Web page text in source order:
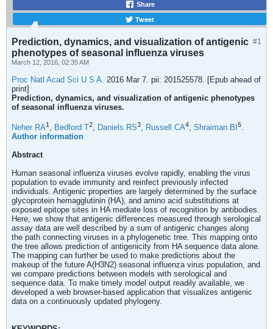
Share
Tweet
#1
Prediction, dynamics, and visualization of antigenic
phenotypes of seasonal influenza viruses
March 12, 2016, 02:35 AM
Proc Natl Acad Sci U S A. 2016 Mar 7. pii: 201525578. [Epub ahead of
print]
Prediction, dynamics, and visualization of antigenic phenotypes
of seasonal influenza viruses.
Neher RA1 , Bedford T2, Daniels RS3, Russell CA4, Shraiman BI 5.
Author information
Abstract
Human seasonal influenza viruses evolve rapidly, enabling the virus
population to evade immunity and reinfect previously infected
individuals. Antigenic properties are largely determined by the surface
glycoprotein hemagglutinin (HA), and amino acid substitutions at
exposed epitope sites in HA mediate loss of recognition by antibodies.
Here, we show that antigenic differences measured through serological
assay data are well described by a sum of antigenic changes along
the path connecting viruses in a phylogenetic tree. This mapping onto
the tree allows prediction of antigenicity from HA sequence data alone.
The mapping can further be used to make predictions about the
makeup of the future A(H3N2) seasonal influenza virus population, and
we compare predictions between models with serological and
sequence data. To make timely model output readily available, we
developed a web browser-based application that visualizes antigenic
data on a continuously updated phylogeny.